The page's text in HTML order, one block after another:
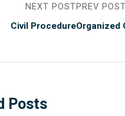
PREV POST
Organized
NEXT POST
Civil Procedure
Posts